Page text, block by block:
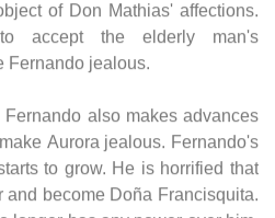
of Don Mathias' affections.
to accept the elderly man's
Fernando jealous.
also makes advances
Aurora jealous. Fernando's
to grow. He is horrified that
and become Doña Francisquita.